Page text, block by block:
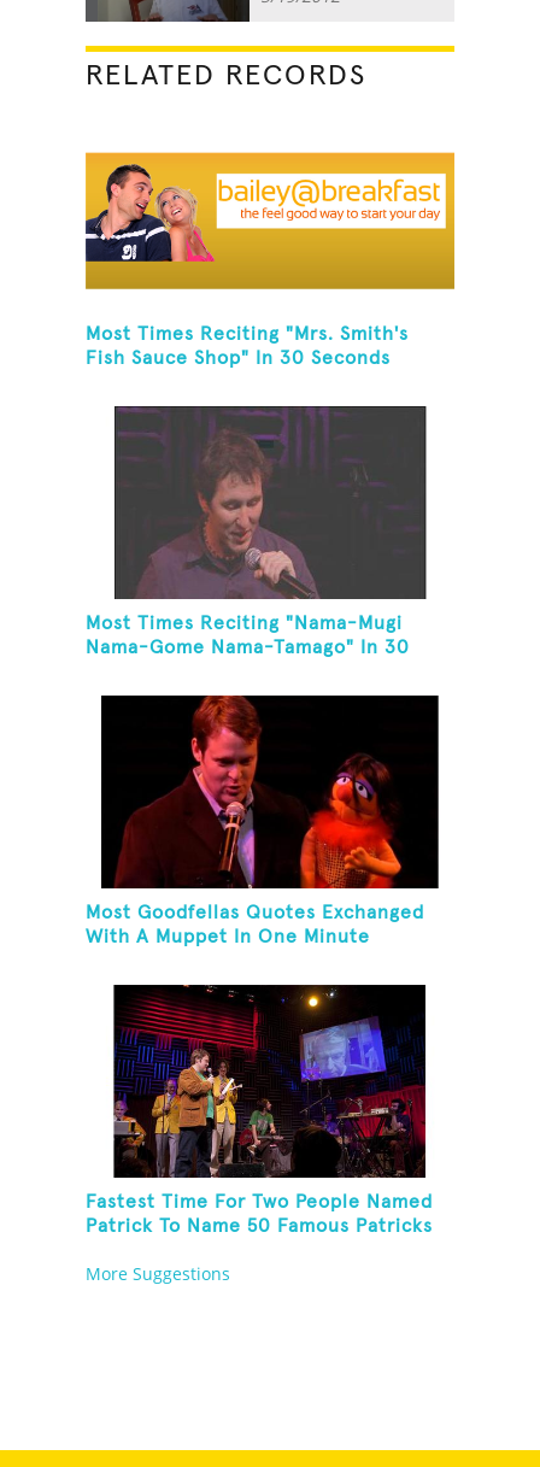
RELATED RECORDS
Most Times Reciting "Mrs. Smith's
Fish Sauce Shop" In 30 Seconds
Most Times Reciting "Nama-Mugi
Nama-Gome Nama-Tamago" In 30
Most Goodfellas Quotes Exchanged
With A Muppet In One Minute
Fastest Time For Two People Named
Patrick To Name 50 Famous Patricks
More Suggestions